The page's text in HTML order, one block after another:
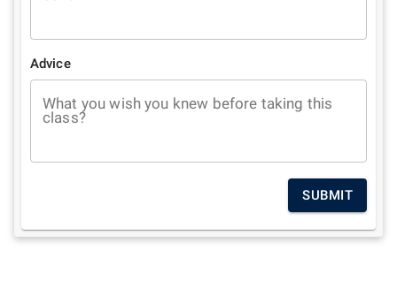
Advice
What you wish you knew before taking this
class?
SUBMIT